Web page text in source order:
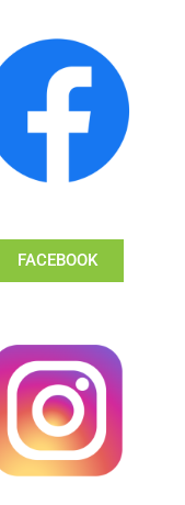
FACEBOOK